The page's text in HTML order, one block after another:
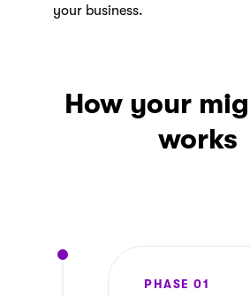
your business.
How your
works
PHASE 01